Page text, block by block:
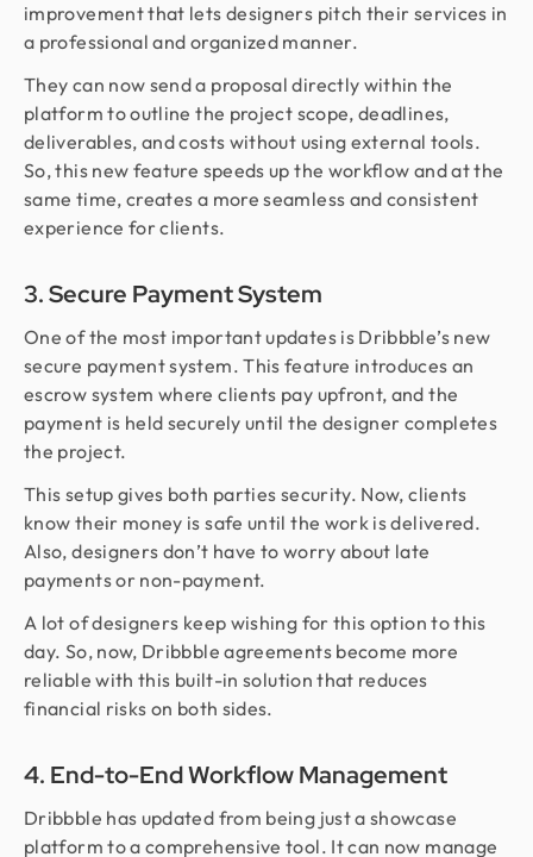
improvement that lets designers pitch their services in
a professional and organized manner.
They can now send a proposal directly within the
platform to outline the project scope, deadlines,
deliverables, and costs without using external tools.
So, this new feature speeds up the workflow and at the
same time, creates a more seamless and consistent
experience for clients.
3. Secure Payment System
One of the most important updates is Dribbble’s new
secure payment system. This feature introduces an
escrow system where clients pay upfront, and the
payment is held securely until the designer completes
the project.
This setup gives both parties security. Now, clients
know their money is safe until the work is delivered.
Also, designers don’t have to worry about late
payments or non-payment.
A lot of designers keep wishing for this option to this
day. So, now, Dribbble agreements become more
reliable with this built-in solution that reduces
financial risks on both sides.
4. End-to-End Workflow Management
Dribbble has updated from being just a showcase
platform to a comprehensive tool. It can now manage